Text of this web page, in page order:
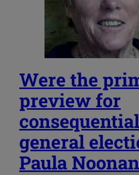
Were the
preview for
consequential
general
Paula Noonan